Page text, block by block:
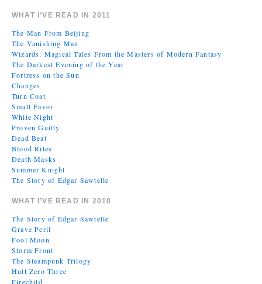
WHAT I’VE READ IN 2011
The Man From Beijing
The Vanishing Man
Wizards: Magical Tales From the Masters of Modern Fantasy
The Darkest Evening of the Year
Fortress on the Sun
Changes
Turn Coat
Small Favor
White Night
Proven Guilty
Dead Beat
Blood Rites
Death Masks
Summer Knight
The Story of Edgar Sawtelle
WHAT I’VE READ IN 2010
The Story of Edgar Sawtelle
Grave Peril
Fool Moon
Storm Front
The Steampunk Trilogy
Hull Zero Three
Firechild